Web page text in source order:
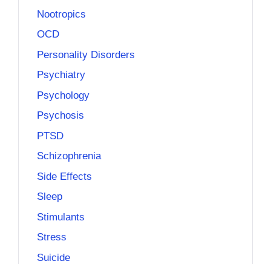
Nootropics
OCD
Personality Disorders
Psychiatry
Psychology
Psychosis
PTSD
Schizophrenia
Side Effects
Sleep
Stimulants
Stress
Suicide